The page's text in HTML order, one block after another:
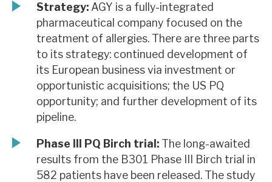
Strategy: AGY is a fully-integrated
pharmaceutical company focused on the
treatment of allergies. There are three parts
to its strategy: continued development of
its European business via investment or
opportunistic acquisitions; the US PQ
opportunity; and further development of its
pipeline.
Phase III PQ Birch trial: The long-awaited
results from the B301 Phase III Birch trial in
582 patients have been released. The study